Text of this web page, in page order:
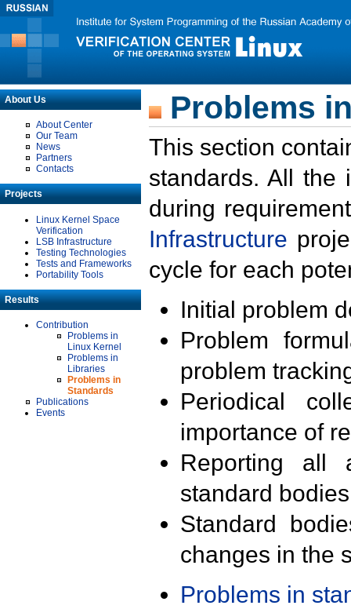
About Us
About Center
Our Team
News
Partners
Contacts
Projects
Linux Kernel Space
Verification
LSB Infrastructure
Testing Technologies
Tests and Frameworks
Portability Tools
Results
Contribution
Problems in
Linux Kernel
Problems in
Libraries
Problems in
Standards
Publications
Events
Problems
This section
standards. All the
during
Infrastructure
cycle for each
Initial problem
Problem
problem
Periodical
importance of
Reporting all
standard
Standard
changes in the
Problems in